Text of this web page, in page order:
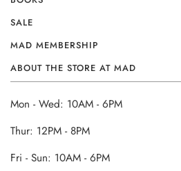
SALE
MAD MEMBERSHIP
ABOUT THE STORE AT MAD
Mon - Wed: 10AM - 6PM
Thur: 12PM - 8PM
Fri - Sun: 10AM - 6PM